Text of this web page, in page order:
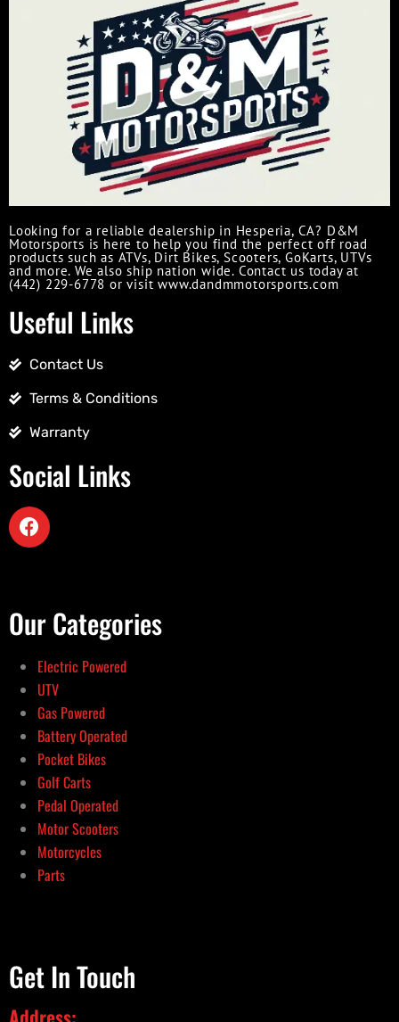
Looking for a reliable dealership in Hesperia, CA? D&M
Motorsports is here to help you find the perfect off road
products such as ATVs, Dirt Bikes, Scooters, GoKarts, UTVs
and more. We also ship nation wide. Contact us today at
(442) 229-6778 or visit www.dandmmotorsports.com
Useful Links
Contact Us
Terms & Conditions
Warranty
Social Links
Our Categories
Electric Powered
UTV
Gas Powered
Battery Operated
Pocket Bikes
Golf Carts
Pedal Operated
Motor Scooters
Motorcycles
Parts
Get In Touch